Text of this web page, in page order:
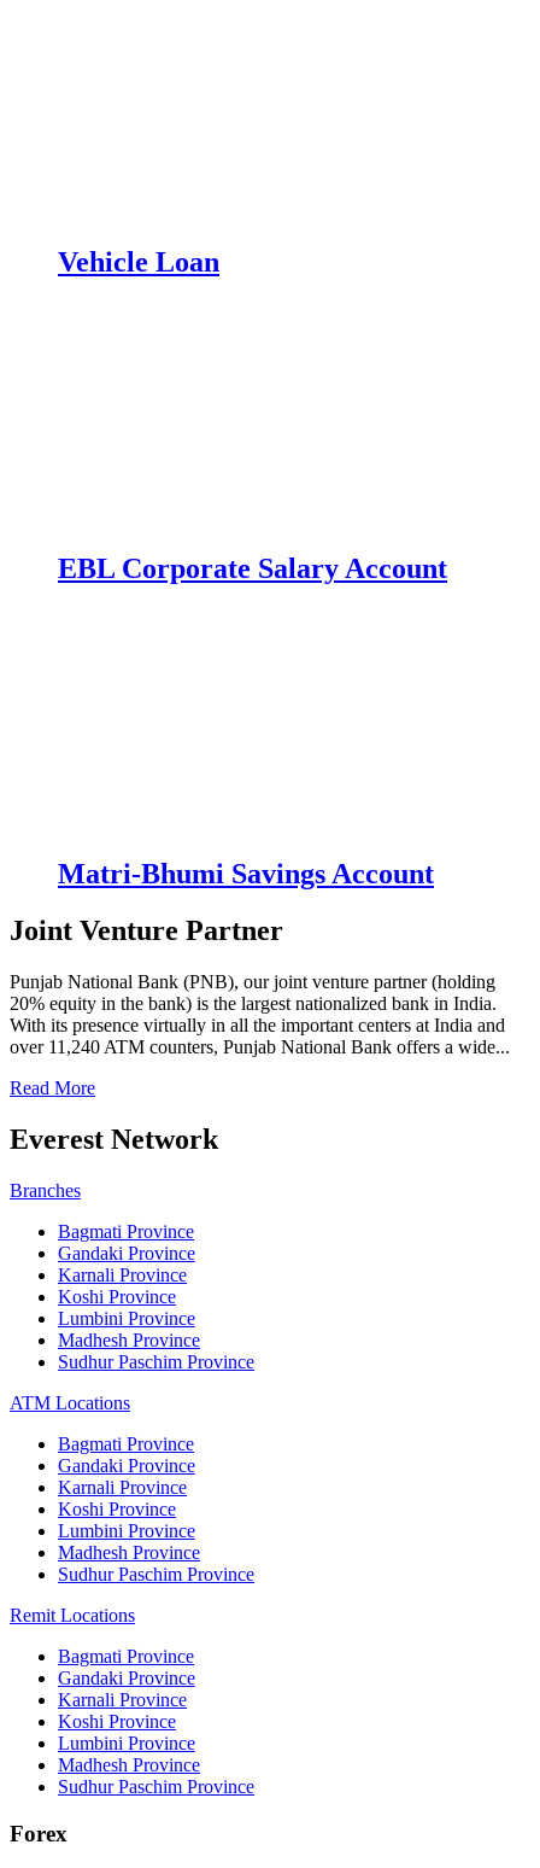
Vehicle Loan
EBL Corporate Salary Account
Matri-Bhumi Savings Account
Joint Venture Partner
Punjab National Bank (PNB), our joint venture partner (holding
20% equity in the bank) is the largest nationalized bank in India.
With its presence virtually in all the important centers at India and
over 11,240 ATM counters, Punjab National Bank offers a wide...
Read More
Everest Network
Branches
Bagmati Province
Gandaki Province
Karnali Province
Koshi Province
Lumbini Province
Madhesh Province
Sudhur Paschim Province
ATM Locations
Bagmati Province
Gandaki Province
Karnali Province
Koshi Province
Lumbini Province
Madhesh Province
Sudhur Paschim Province
Remit Locations
Bagmati Province
Gandaki Province
Karnali Province
Koshi Province
Lumbini Province
Madhesh Province
Sudhur Paschim Province
Forex